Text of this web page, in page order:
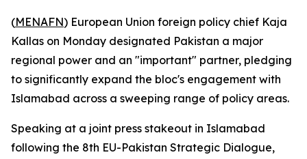
(MENAFN) European Union foreign policy chief Kaja
Kallas on Monday designated Pakistan a major
regional power and an "important" partner, pledging
to significantly expand the bloc's engagement with
Islamabad across a sweeping range of policy areas.
Speaking at a joint press stakeout in Islamabad
following the 8th EU-Pakistan Strategic Dialogue,